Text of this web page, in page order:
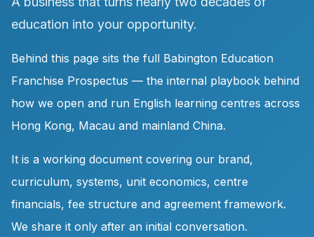
education into your opportunity.
Behind this page sits the full Babington Education
Franchise Prospectus — the internal playbook behind
how we open and run English learning centres across
Hong Kong, Macau and mainland China.
It is a working document covering our brand,
curriculum, systems, unit economics, centre
financials, fee structure and agreement framework.
We share it only after an initial conversation.